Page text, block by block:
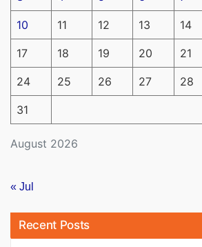
August 2026
10 11 12 13 14
17 18 19 20 21
24 25 26 27 28
31
« Jul
Recent Posts